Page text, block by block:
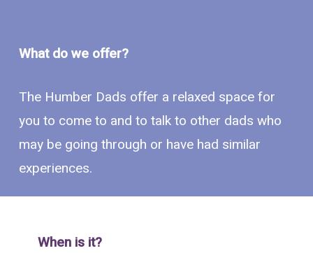
What do we offer?
The Humber Dads offer a relaxed space for
you to come to and to talk to other dads who
may be going through or have had similar
experiences.
When is it?